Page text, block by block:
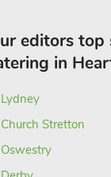
editors top
in
Lydney
Church Stretton
Oswestry